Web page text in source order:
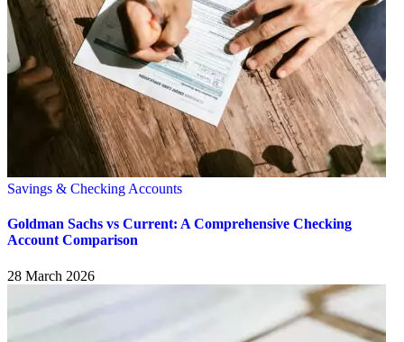
Savings & Checking Accounts
Goldman Sachs vs Current: A Comprehensive Checking
Account Comparison
28 March 2026